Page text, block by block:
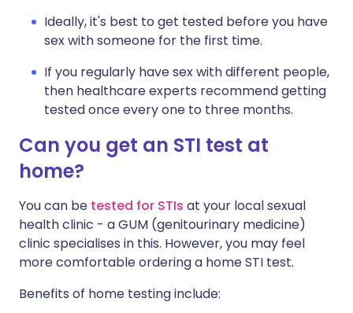
Ideally, it's best to get tested before you have
sex with someone for the first time.
If you regularly have sex with different people,
then healthcare experts recommend getting
tested once every one to three months.
Can you get an STI test at
home?
You can be tested for STIs at your local sexual
health clinic - a GUM (genitourinary medicine)
clinic specialises in this. However, you may feel
more comfortable ordering a home STI test.
Benefits of home testing include: